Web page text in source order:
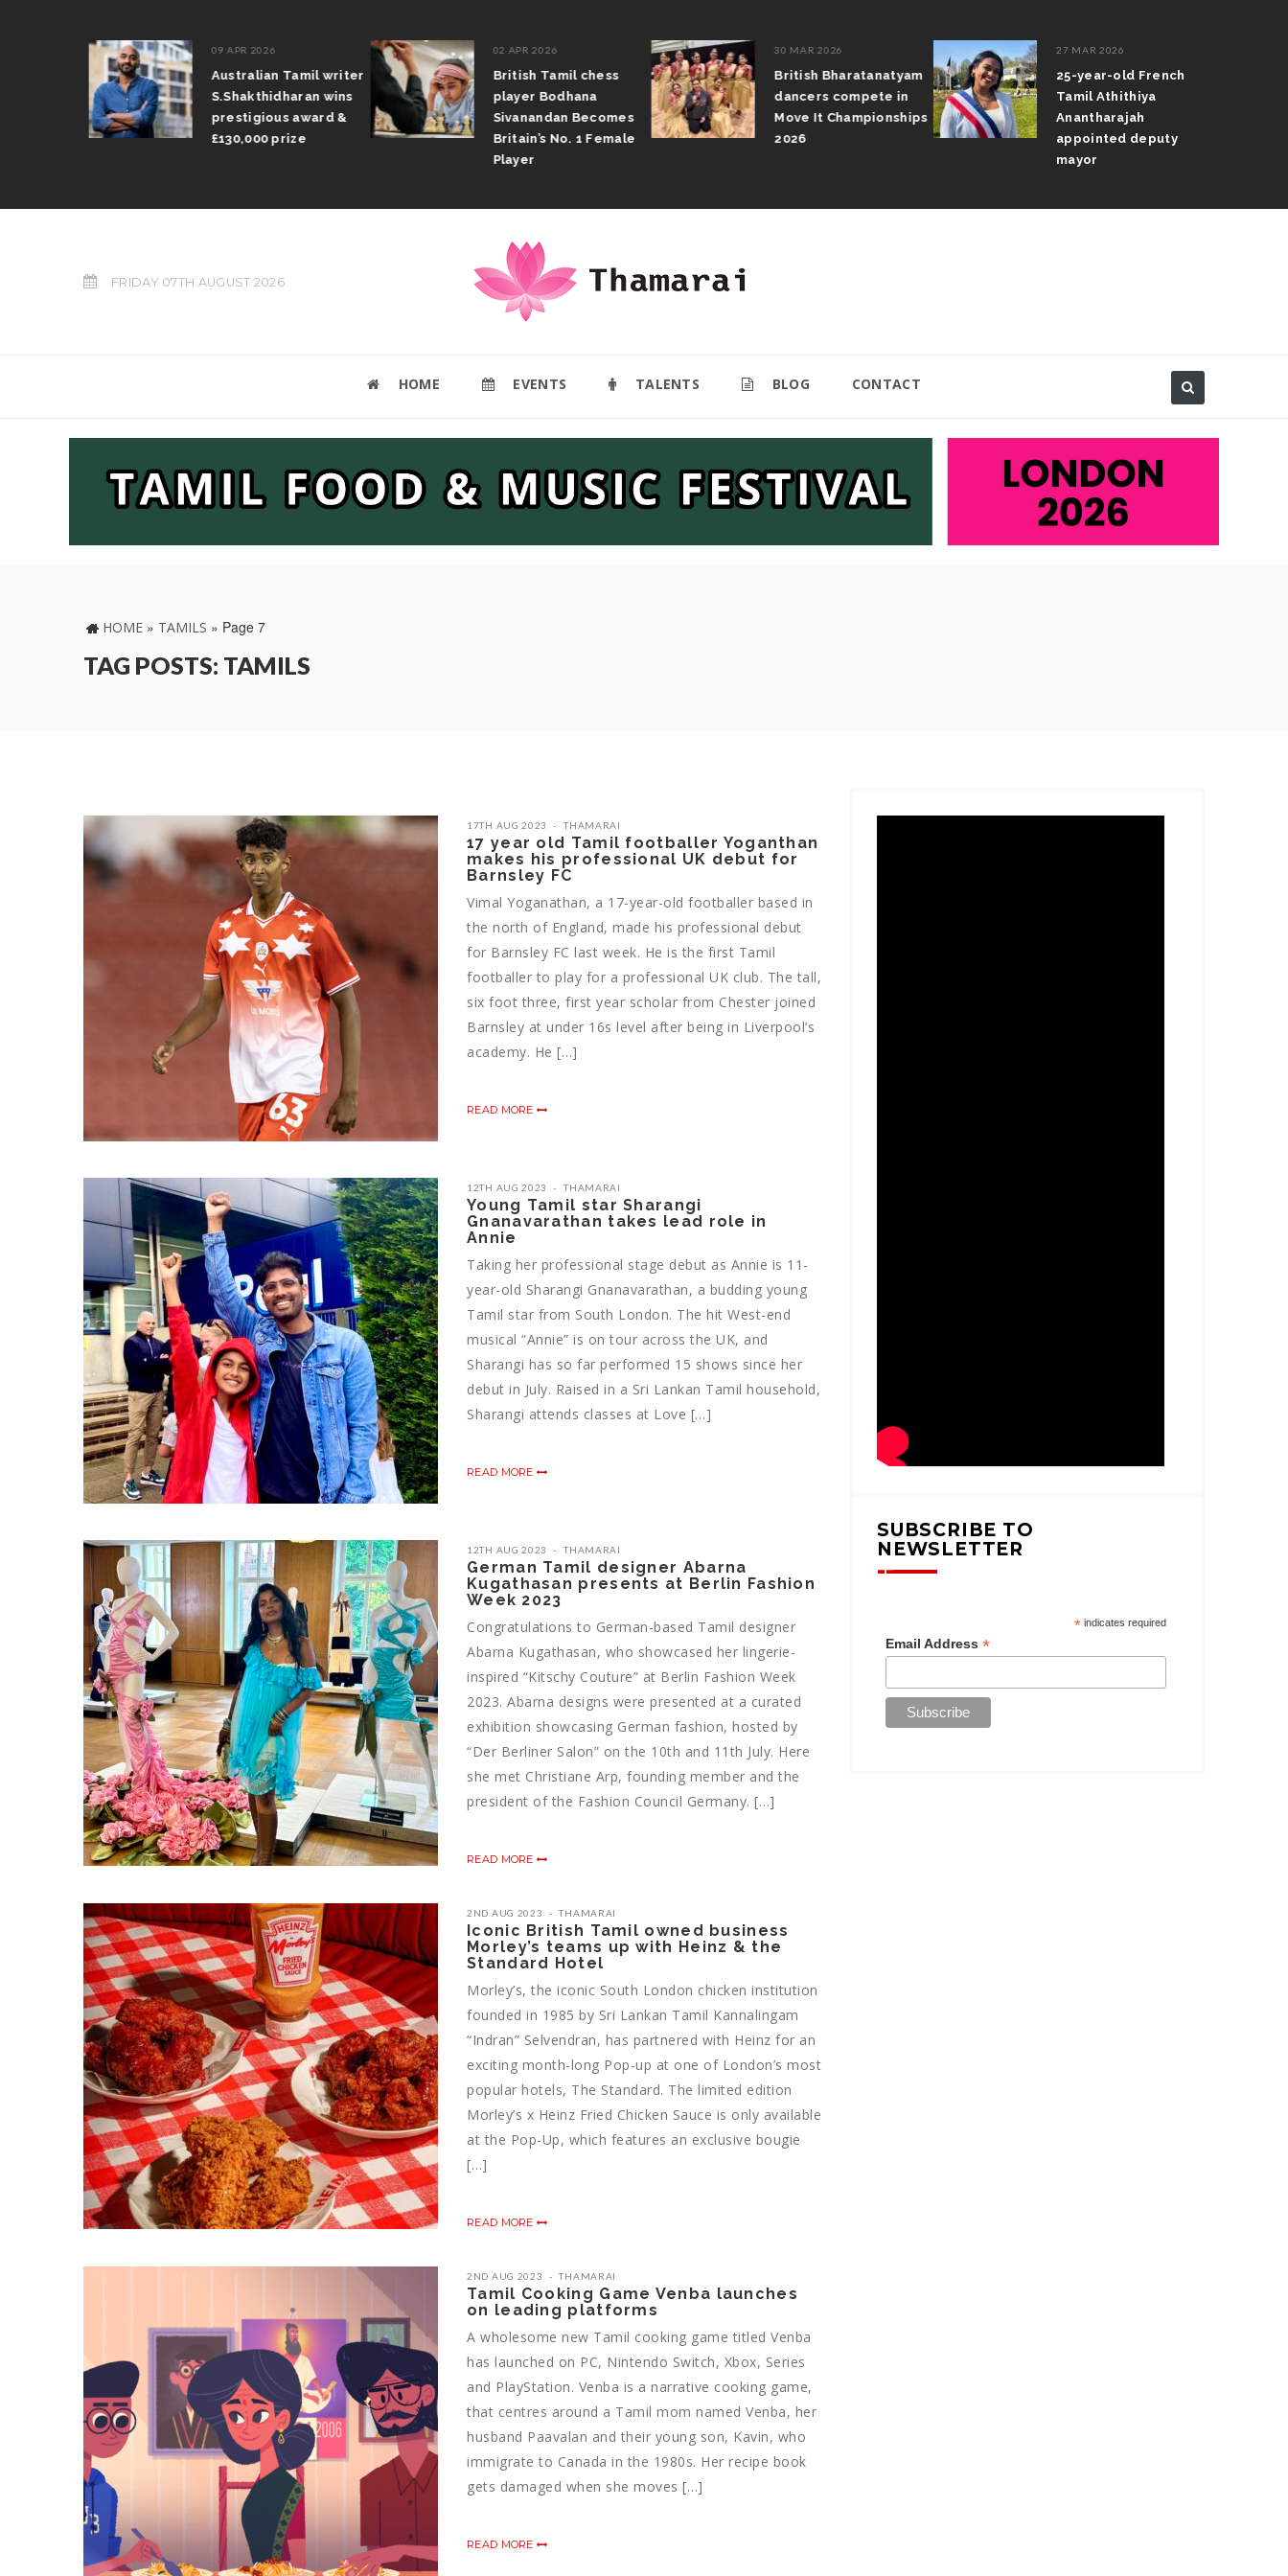
09 APR 2026
Australian Tamil writer
S.Shakthidharan wins
prestigious award &
£130,000 prize
02 APR 2026
British Tamil chess
player Bodhana
Sivanandan Becomes
Britain’s No. 1 Female
Player
30 MAR 2026
British Bharatanatyam
dancers compete in
Move It Championships
2026
27 MAR 2026
25-year-old French
Tamil Athithiya
Anantharajah
appointed deputy
mayor
FRIDAY 07TH AUGUST 2026
HOME EVENTS TALENTS BLOG CONTACT
HOME » TAMILS » Page 7
TAG POSTS: TAMILS
17TH AUG 2023 THAMARAI
17 year old Tamil footballer Yoganthan
makes his professional UK debut for
Barnsley FC
Vimal Yoganathan, a 17-year-old footballer based in
the north of England, made his professional debut
for Barnsley FC last week. He is the first Tamil
footballer to play for a professional UK club. The tall,
six foot three, first year scholar from Chester joined
Barnsley at under 16s level after being in Liverpool’s
academy. He […]
READ MORE
12TH AUG 2023 THAMARAI
Young Tamil star Sharangi
Gnanavarathan takes lead role in
Annie
Taking her professional stage debut as Annie is 11-
year-old Sharangi Gnanavarathan, a budding young
Tamil star from South London. The hit West-end
musical “Annie” is on tour across the UK, and
Sharangi has so far performed 15 shows since her
debut in July. Raised in a Sri Lankan Tamil household,
Sharangi attends classes at Love […]
READ MORE
12TH AUG 2023 THAMARAI
German Tamil designer Abarna
Kugathasan presents at Berlin Fashion
Week 2023
Congratulations to German-based Tamil designer
Abarna Kugathasan, who showcased her lingerie-
inspired “Kitschy Couture” at Berlin Fashion Week
2023. Abarna designs were presented at a curated
exhibition showcasing German fashion, hosted by
“Der Berliner Salon” on the 10th and 11th July. Here
she met Christiane Arp, founding member and the
president of the Fashion Council Germany. […]
READ MORE
2ND AUG 2023 THAMARAI
Iconic British Tamil owned business
Morley’s teams up with Heinz & the
Standard Hotel
Morley’s, the iconic South London chicken institution
founded in 1985 by Sri Lankan Tamil Kannalingam
“Indran” Selvendran, has partnered with Heinz for an
exciting month-long Pop-up at one of London’s most
popular hotels, The Standard. The limited edition
Morley’s x Heinz Fried Chicken Sauce is only available
at the Pop-Up, which features an exclusive bougie
[…]
READ MORE
2ND AUG 2023 THAMARAI
Tamil Cooking Game Venba launches
on leading platforms
A wholesome new Tamil cooking game titled Venba
has launched on PC, Nintendo Switch, Xbox, Series
and PlayStation. Venba is a narrative cooking game,
that centres around a Tamil mom named Venba, her
husband Paavalan and their young son, Kavin, who
immigrate to Canada in the 1980s. Her recipe book
gets damaged when she moves […]
READ MORE
SUBSCRIBE TO
NEWSLETTER
*indicates required
Email Address*